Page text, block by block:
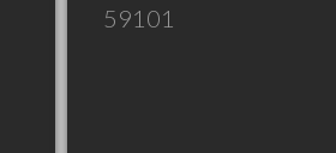
59101